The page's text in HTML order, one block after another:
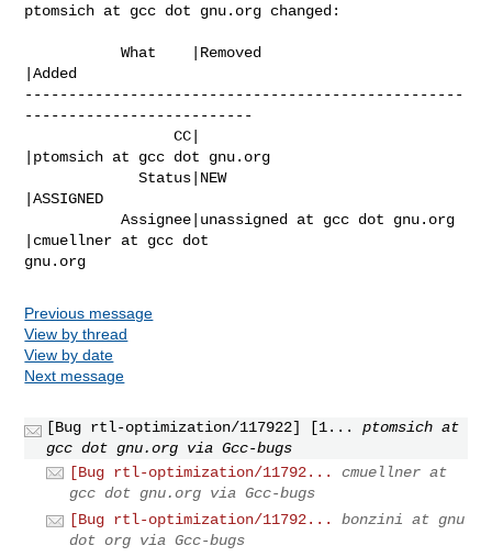
ptomsich at gcc dot gnu.org changed:
           What    |Removed
|Added
--------------------------------------------------
--------------------------
                 CC|
|ptomsich at gcc dot gnu.org
             Status|NEW
|ASSIGNED
           Assignee|unassigned at gcc dot gnu.org
|cmuellner at gcc dot
gnu.org
Previous message
View by thread
View by date
Next message
[Bug rtl-optimization/117922] [1...
ptomsich at
gcc dot gnu.org via Gcc-bugs
[Bug rtl-optimization/11792...
cmuellner at
gcc dot gnu.org via Gcc-bugs
[Bug rtl-optimization/11792...
bonzini at gnu
dot org via Gcc-bugs